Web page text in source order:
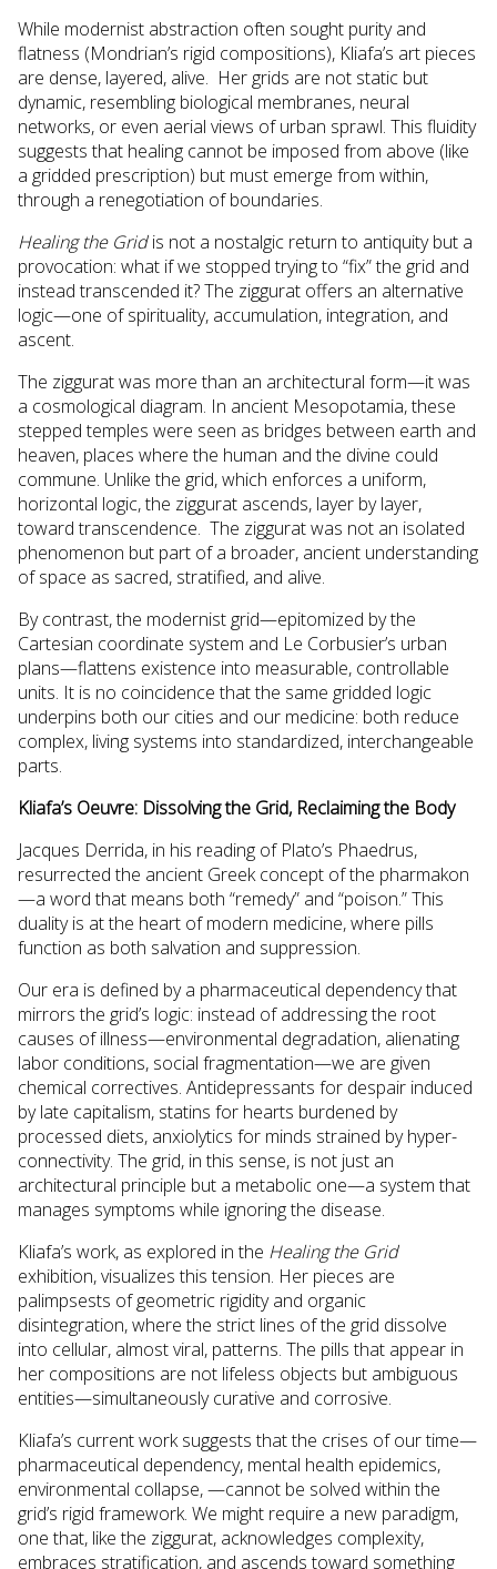
While modernist abstraction often sought purity and
flatness (Mondrian’s rigid compositions), Kliafa’s art pieces
are dense, layered, alive. Her grids are not static but
dynamic, resembling biological membranes, neural
networks, or even aerial views of urban sprawl. This fluidity
suggests that healing cannot be imposed from above (like
a gridded prescription) but must emerge from within,
through a renegotiation of boundaries.
Healing the Gridis not a nostalgic return to antiquity but a
provocation: what if we stopped trying to “fix” the grid and
instead transcended it? The ziggurat offers an alternative
logic—one of spirituality, accumulation, integration, and
ascent.
The ziggurat was more than an architectural form—it was
a cosmological diagram. In ancient Mesopotamia, these
stepped temples were seen as bridges between earth and
heaven, places where the human and the divine could
commune. Unlike the grid, which enforces a uniform,
horizontal logic, the ziggurat ascends, layer by layer,
toward transcendence. The ziggurat was not an isolated
phenomenon but part of a broader, ancient understanding
of space as sacred, stratified, and alive.
By contrast, the modernist grid—epitomized by the
Cartesian coordinate system and Le Corbusier’s urban
plans—flattens existence into measurable, controllable
units. It is no coincidence that the same gridded logic
underpins both our cities and our medicine: both reduce
complex, living systems into standardized, interchangeable
parts.
Kliafa’s Oeuvre: Dissolving the Grid, Reclaiming the Body
Jacques Derrida, in his reading of Plato’s Phaedrus,
resurrected the ancient Greek concept of the pharmakon
—a word that means both “remedy” and “poison.” This
duality is at the heart of modern medicine, where pills
function as both salvation and suppression.
Our era is defined by a pharmaceutical dependency that
mirrors the grid’s logic: instead of addressing the root
causes of illness—environmental degradation, alienating
labor conditions, social fragmentation—we are given
chemical correctives. Antidepressants for despair induced
by late capitalism, statins for hearts burdened by
processed diets, anxiolytics for minds strained by hyper-
connectivity. The grid, in this sense, is not just an
architectural principle but a metabolic one—a system that
manages symptoms while ignoring the disease.
Kliafa’s work, as explored in the Healing the Grid
exhibition, visualizes this tension. Her pieces are
palimpsests of geometric rigidity and organic
disintegration, where the strict lines of the grid dissolve
into cellular, almost viral, patterns. The pills that appear in
her compositions are not lifeless objects but ambiguous
entities—simultaneously curative and corrosive.
Kliafa’s current work suggests that the crises of our time—
pharmaceutical dependency, mental health epidemics,
environmental collapse, —cannot be solved within the
grid’s rigid framework. We might require a new paradigm,
one that, like the ziggurat, acknowledges complexity,
embraces stratification, and ascends toward something